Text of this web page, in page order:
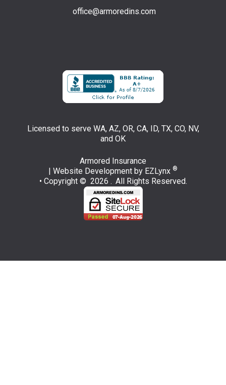
office@armoredins.com
Licensed to serve WA, AZ, OR, CA, ID, TX, CO, NV,
and OK
Armored Insurance
| Website Development by EZLynx ®
• Copyright © 2026 . All Rights Reserved.